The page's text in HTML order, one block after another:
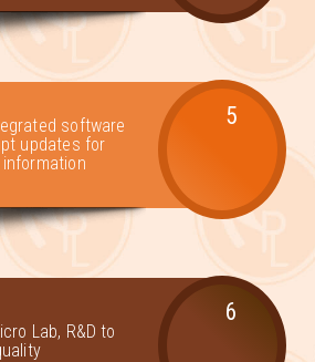
software
updates for
5
Lab, R&D to
6